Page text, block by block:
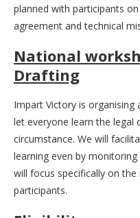
planned with participants
agreement and technical
National
Drafting
Impart Victory is organising
let everyone learn the legal
circumstance. We will
learning even by
will focus specifically on
participants.